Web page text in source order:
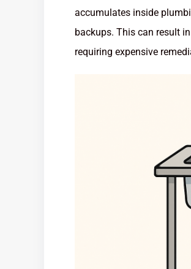
accumulates inside
backups. This can result
requiring expensive